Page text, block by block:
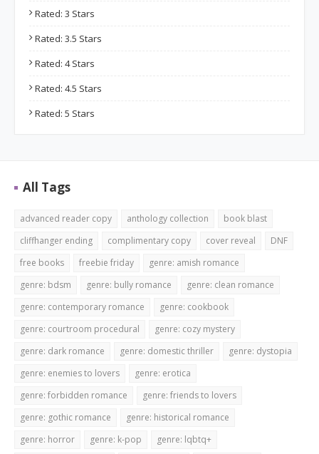
Rated: 3 Stars
Rated: 3.5 Stars
Rated: 4 Stars
Rated: 4.5 Stars
Rated: 5 Stars
All Tags
advanced reader copy anthology collection
book blast
cliffhanger ending
complimentary copy cover reveal
DNF
free books
freebie friday
genre: amish romance
genre: bdsm
genre: bully romance
genre: clean romance
genre: contemporary romance
genre: cookbook
genre: courtroom procedural
genre: cozy mystery
genre: dark romance
genre: domestic thriller
genre: dystopia
genre: enemies to lovers
genre: erotica
genre: forbidden romance
genre: friends to lovers
genre: gothic romance
genre: historical romance
genre: horror
genre: k-pop genre: lqbtq+